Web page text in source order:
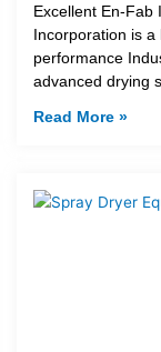
Excellent En-Fab
Incorporation is
performance
advanced drying
Read More »